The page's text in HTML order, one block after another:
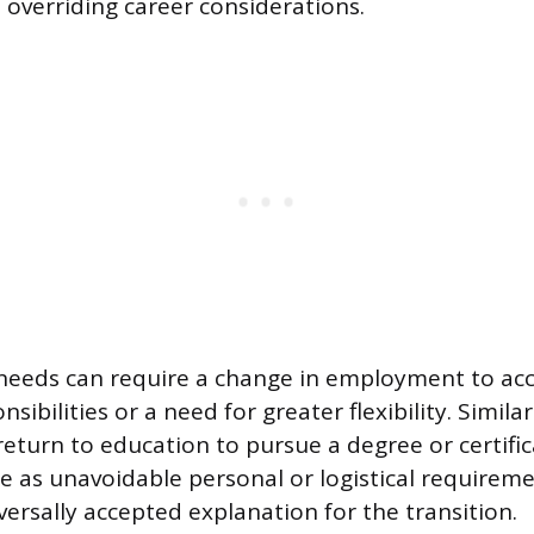
career considerations.
can require a change in employment to
or a need for greater flexibility.
to education to pursue a degree or
as unavoidable personal or logistical
accepted explanation for the transition.